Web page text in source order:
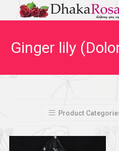
Ginger lily
Product